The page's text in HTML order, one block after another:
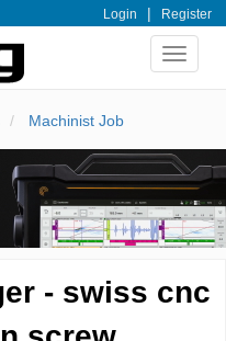
Login | Register
Toggle
Machinist Job
- swiss cnc